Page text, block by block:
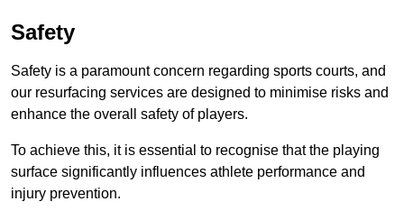
Safety
Safety is a paramount concern regarding sports courts, and
our resurfacing services are designed to minimise risks and
enhance the overall safety of players.
To achieve this, it is essential to recognise that the playing
surface significantly influences athlete performance and
injury prevention.